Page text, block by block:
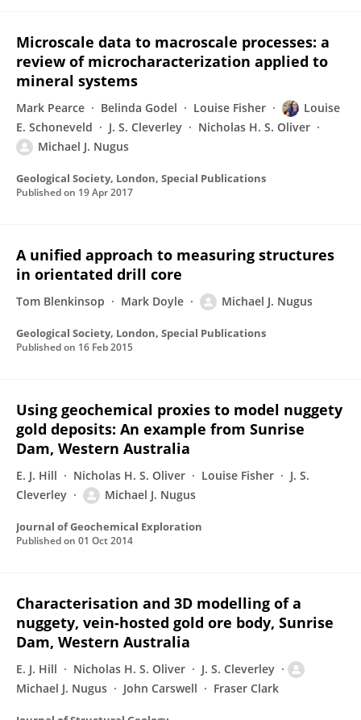
Microscale data to macroscale processes: a
review of microcharacterization applied to
mineral systems
Mark Pearce Belinda Godel Louise Fisher
Louise
E. Schoneveld
J. S. Cleverley
Nicholas H. S. Oliver
Michael J. Nugus
Geological Society, London, Special Publications
Published on 19 Apr 2017
A unified approach to measuring structures
in orientated drill core
Tom Blenkinsop Mark Doyle Michael J. Nugus
Geological Society, London, Special Publications
Published on 16 Feb 2015
Using geochemical proxies to model nuggety
gold deposits: An example from Sunrise
Dam, Western Australia
E. J. Hill Nicholas H. S. Oliver Louise Fisher
J. S.
Cleverley
Michael J. Nugus
Journal of Geochemical Exploration
Published on 01 Oct 2014
Characterisation and 3D modelling of a
nuggety, vein-hosted gold ore body, Sunrise
Dam, Western Australia
E. J. Hill Nicholas H. S. Oliver
J. S. Cleverley
Michael J. Nugus
John Carswell Fraser Clark